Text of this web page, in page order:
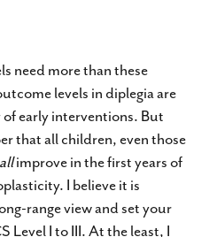
need more than these
levels in diplegia are
early interventions. But
that all children, even those
allimprove in the first years of
I believe it is
range view and set your
Level I to III. At the least, I